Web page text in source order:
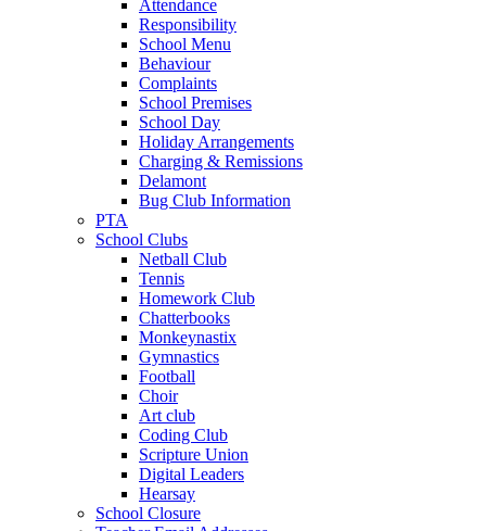
Attendance
Responsibility
School Menu
Behaviour
Complaints
School Premises
School Day
Holiday Arrangements
Charging & Remissions
Delamont
Bug Club Information
PTA
School Clubs
Netball Club
Tennis
Homework Club
Chatterbooks
Monkeynastix
Gymnastics
Football
Choir
Art club
Coding Club
Scripture Union
Digital Leaders
Hearsay
School Closure